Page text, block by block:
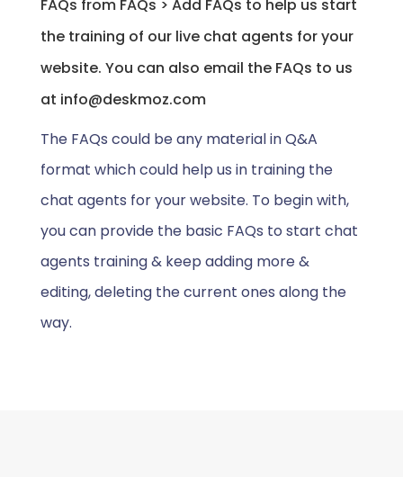
FAQs from FAQs > Add FAQs to help us start
the training of our live chat agents for your
website. You can also email the FAQs to us
at info@deskmoz.com
The FAQs could be any material in Q&A
format which could help us in training the
chat agents for your website. To begin with,
you can provide the basic FAQs to start chat
agents training & keep adding more &
editing, deleting the current ones along the
way.